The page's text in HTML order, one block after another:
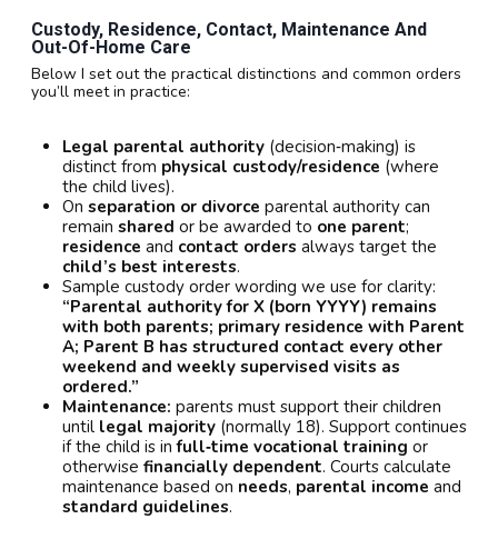
Custody, Residence, Contact, Maintenance And
Out-Of-Home Care
Below I set out the practical distinctions and common orders
you’ll meet in practice:
Legal parental authority (decision‑making) is
distinct from physical custody/residence (where
the child lives).
On separation or divorce parental authority can
remain shared or be awarded to one parent;
residence and contact orders always target the
child’s best interests.
Sample custody order wording we use for clarity:
“Parental authority for X (born YYYY) remains
with both parents; primary residence with Parent
A; Parent B has structured contact every other
weekend and weekly supervised visits as
ordered.”
Maintenance: parents must support their children
until legal majority (normally 18). Support continues
if the child is infull‑time vocational training or
otherwise financially dependent. Courts calculate
maintenance based on needs, parental income and
standard guidelines.